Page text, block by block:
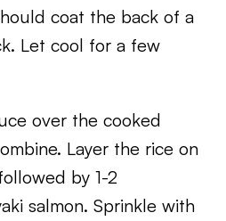
coat the back of a
Let cool for a few
over the cooked
Layer the rice on
by 1-2
salmon. Sprinkle with